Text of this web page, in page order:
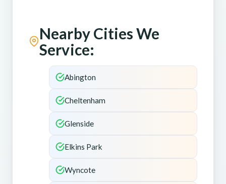
Nearby Cities We
Service:
Abington
Cheltenham
Glenside
Elkins Park
Wyncote